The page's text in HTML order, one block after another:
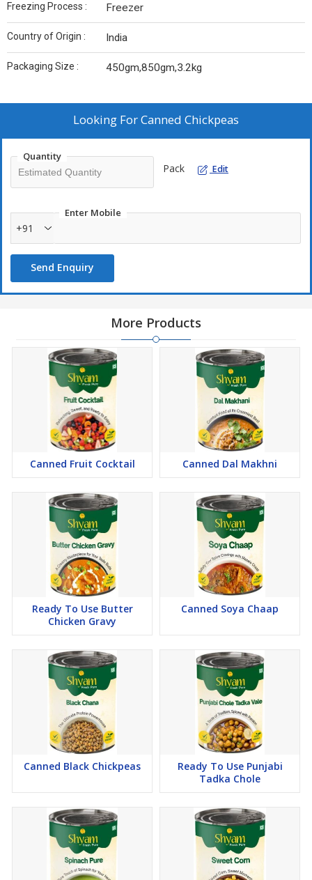
Freezing Process : Freezer
Country of Origin : India
Packaging Size : 450gm,850gm,3.2kg
Looking ForCanned Chickpeas
Quantity
Pack Edit
Enter Mobile
+91
Send Enquiry
More Products
Canned Fruit Cocktail Canned Dal Makhni
Ready To Use Butter
Chicken Gravy
Canned Soya Chaap
Canned Black Chickpeas
Ready To Use Punjabi
Tadka Chole